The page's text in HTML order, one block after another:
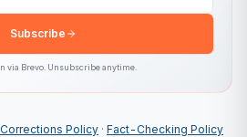
Subscribe
via Brevo . Unsubscribe anytime.
Corrections Policy · Fact-Checking Policy